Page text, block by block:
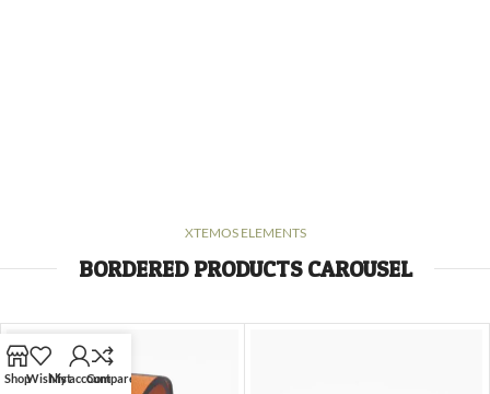
XTEMOS ELEMENTS
BORDERED PRODUCTS CAROUSEL
ShopWishlistMy accountCompare